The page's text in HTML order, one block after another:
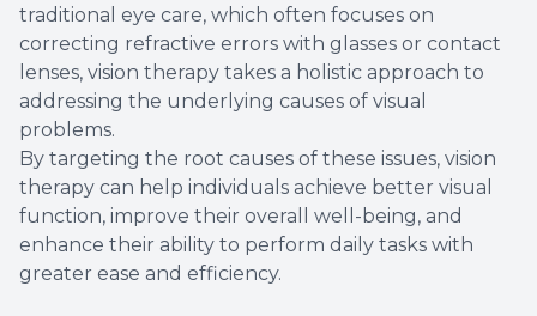
traditional eye care, which often focuses on
correcting refractive errors with glasses or contact
lenses, vision therapy takes a holistic approach to
addressing the underlying causes of visual
problems.
By targeting the root causes of these issues, vision
therapy can help individuals achieve better visual
function, improve their overall well-being, and
enhance their ability to perform daily tasks with
greater ease and efficiency.